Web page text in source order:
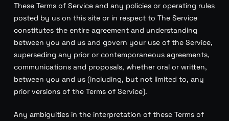
These Terms of Service and any policies or operating rules
posted by us on this site or in respect to The Service
constitutes the entire agreement and understanding
between you and us and govern your use of the Service,
superseding any prior or contemporaneous agreements,
communications and proposals, whether oral or written,
between you and us (including, but not limited to, any
prior versions of the Terms of Service).
Any ambiguities in the interpretation of these Terms of